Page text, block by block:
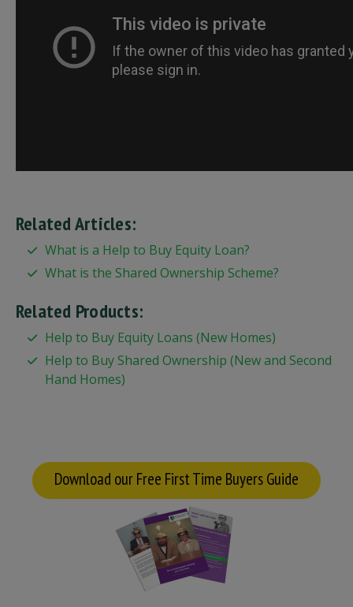
Related Articles:
What is a Help to Buy Equity Loan?
What is the Shared Ownership Scheme?
Related Products:
Help to Buy Equity Loans (New Homes)
Help to Buy Shared Ownership (New and Second
Hand Homes)
Download our Free First Time Buyers Guide